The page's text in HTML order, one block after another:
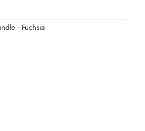
- Fuchsia